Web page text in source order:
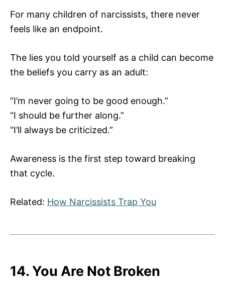
For many children of narcissists, there never
feels like an endpoint.
The lies you told yourself as a child can become
the beliefs you carry as an adult:
“I’m never going to be good enough.”
“I should be further along.”
“I’ll always be criticized.”
Awareness is the first step toward breaking
that cycle.
Related: How Narcissists Trap You
14. You Are Not Broken